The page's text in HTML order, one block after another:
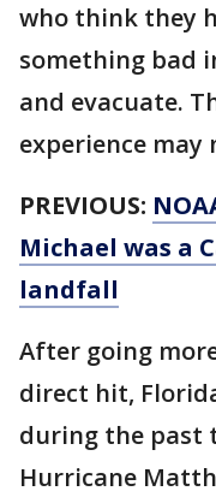
who think they
something bad
and evacuate.
experience may
PREVIOUS:
Michael was a
landfall
After going
direct hit,
during the past
Hurricane